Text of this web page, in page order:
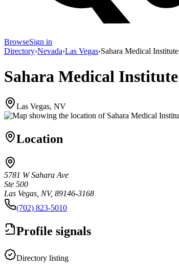
BrowseSign in
Directory›Nevada›Las Vegas›Sahara Medical Institute
Sahara Medical Institute
Las Vegas, NV
Location
5781 W Sahara Ave
Ste 500
Las Vegas, NV, 89146-3168
(702) 823-5010
Profile signals
Directory listing